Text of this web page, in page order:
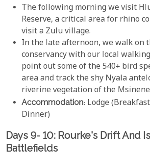
The following morning we visit
Reserve, a critical area for rhino
visit a Zulu village.
In the late afternoon, we walk on
conservancy with our local
point out some of the 540+ bird
area and track the shy Nyala
riverine vegetation of the Msinene
Accommodation: Lodge
Dinner)
Days 9- 10: Rourke's Drift And
Battlefields